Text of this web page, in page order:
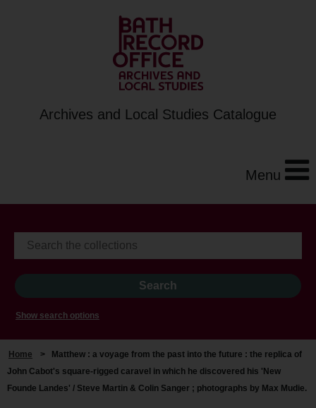
Archives and Local Studies Catalogue
Menu
Show search options
Home >
Matthew : a voyage from the past into the future : the replica of
John Cabot's square-rigged caravel in which he discovered his 'New
Founde Landes' / Steve Martin & Colin Sanger ; photographs by Max Mudie.